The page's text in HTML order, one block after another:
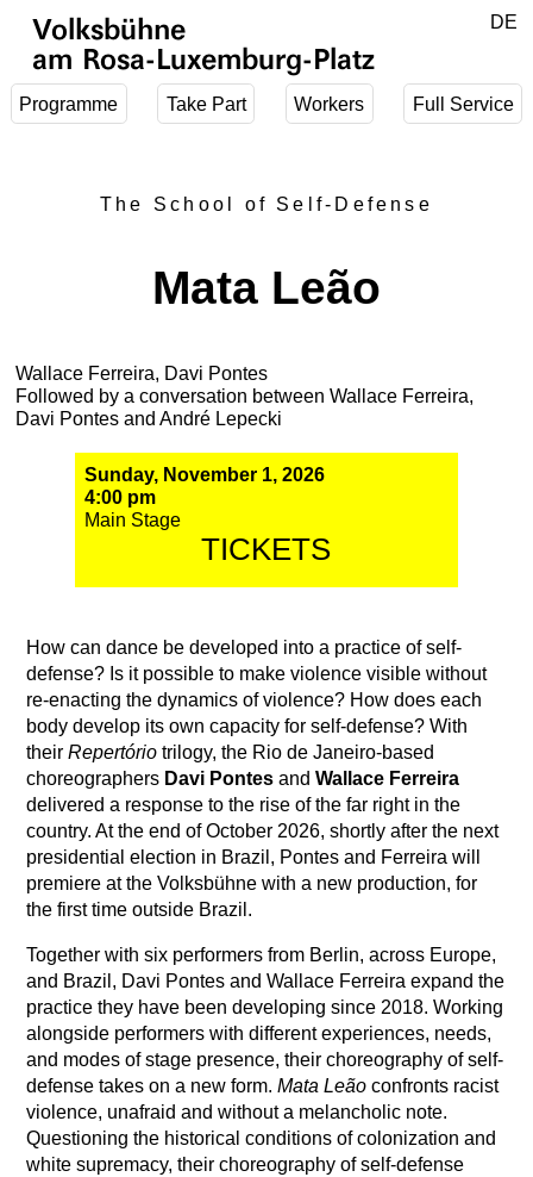
Volksbühne
am Rosa-Luxemburg-Platz
Programme Take Part Workers Full Service
DE
The School of Self-Defense
Mata Leão
Wallace Ferreira, Davi Pontes
Followed by a conversation between Wallace Ferreira,
Davi Pontes and André Lepecki
Sunday, November 1, 2026
4:00 pm
Main Stage
TICKETS
How can dance be developed into a practice of self-
defense? Is it possible to make violence visible without
re-enacting the dynamics of violence? How does each
body develop its own capacity for self-defense? With
their Repertóriotrilogy, the Rio de Janeiro-based
choreographers Davi Pontesand Wallace Ferreira
delivered a response to the rise of the far right in the
country. At the end of October 2026, shortly after the next
presidential election in Brazil, Pontes and Ferreira will
premiere at the Volksbühne with a new production, for
the first time outside Brazil.
Together with six performers from Berlin, across Europe,
and Brazil, Davi Pontes and Wallace Ferreira expand the
practice they have been developing since 2018. Working
alongside performers with different experiences, needs,
and modes of stage presence, their choreography of self-
defense takes on a new form. Mata Leãoconfronts racist
violence, unafraid and without a melancholic note.
Questioning the historical conditions of colonization and
white supremacy, their choreography of self-defense